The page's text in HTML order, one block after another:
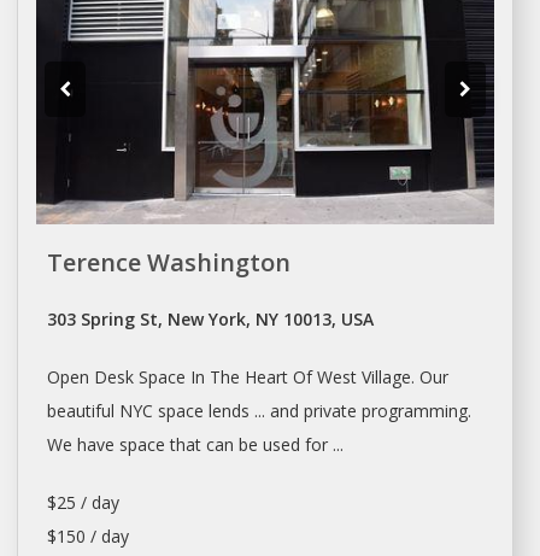
Terence Washington
303 Spring St, New York, NY 10013, USA
Open Desk Space In The Heart Of West Village. Our
beautiful NYC space lends ... and private programming.
We have space that can be used for ...
$25 / day
$150 / day